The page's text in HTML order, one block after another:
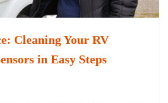
Cleaning Your RV
in Easy Steps